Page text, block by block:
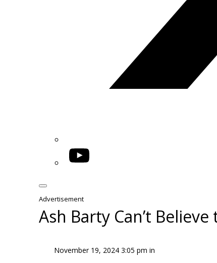
YouTube
Advertisement
Ash Barty Can’t
November 19, 2024 3:05 pm in